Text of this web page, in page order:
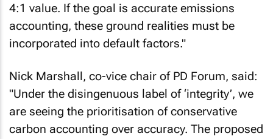
4:1 value. If the goal is accurate emissions
accounting, these ground realities must be
incorporated into default factors."
Nick Marshall, co-vice chair of PD Forum, said:
"Under the disingenuous label of ‘integrity’, we
are seeing the prioritisation of conservative
carbon accounting over accuracy. The proposed